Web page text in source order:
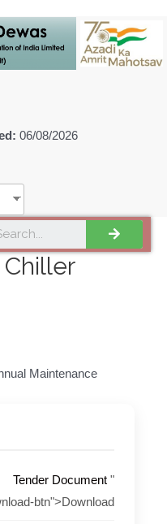
06/08/2026
Maintenance
Tender Document "
btn">Download